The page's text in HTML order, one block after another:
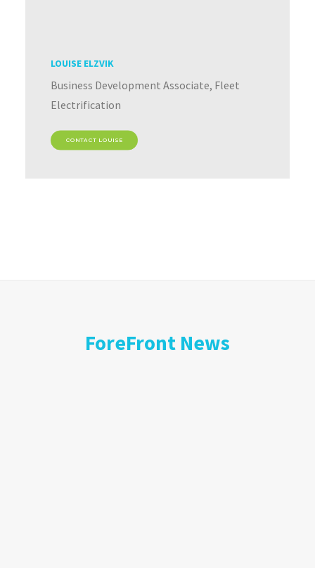
LOUISE ELZVIK
Business Development Associate, Fleet
Electrification
CONTACT LOUISE
ForeFront News